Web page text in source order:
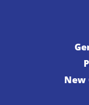
New